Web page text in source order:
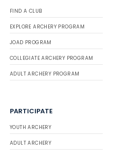
FIND A CLUB
EXPLORE ARCHERY PROGRAM
JOAD PROGRAM
COLLEGIATE ARCHERY PROGRAM
ADULT ARCHERY PROGRAM
PARTICIPATE
YOUTH ARCHERY
ADULT ARCHERY